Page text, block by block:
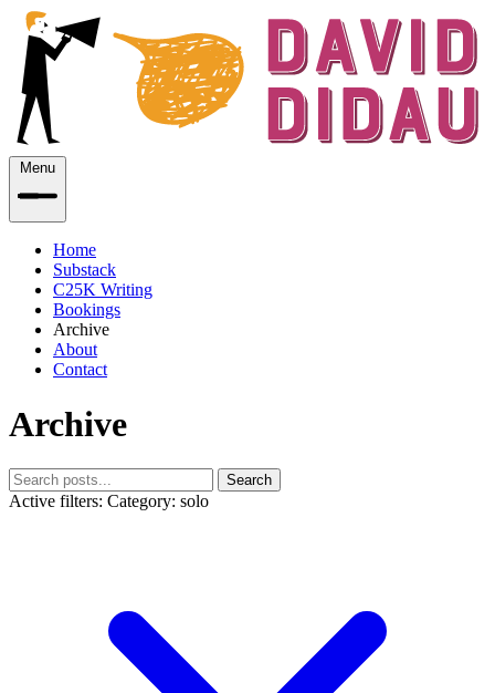
Menu
Home
Substack
C25K Writing
Bookings
Archive
About
Contact
Archive
Search
Active filters: Category: solo